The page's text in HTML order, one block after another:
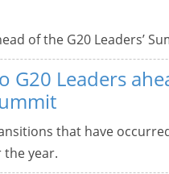
of the G20 Leaders’
G20 Leaders
that have
year.